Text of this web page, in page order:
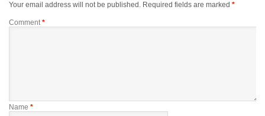
Your email address will not be published. Required fields are marked *
Comment *
Name *